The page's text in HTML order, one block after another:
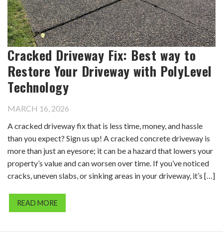
Cracked Driveway Fix: Best way to
Restore Your Driveway with PolyLevel
Technology
MARCH 16, 2026
A cracked driveway fix that is less time, money, and hassle
than you expect? Sign us up! A cracked concrete driveway is
more than just an eyesore; it can be a hazard that lowers your
property’s value and can worsen over time. If you’ve noticed
cracks, uneven slabs, or sinking areas in your driveway, it’s […]
READ MORE